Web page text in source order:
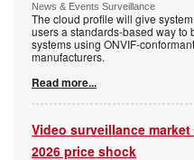
News & Events Surveillance
The cloud profile will give
users a standards-based way
systems using ONVIF-
manufacturers.
Read more...
Video surveillance
2026 price shock